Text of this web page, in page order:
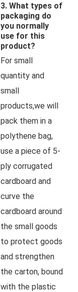
3. What types of
packaging do
you normally
use for this
product?
For small
quantity and
small
products,we will
pack them in a
polythene bag,
use a piece of 5-
ply corrugated
cardboard and
curve the
cardboard around
the small goods
to protect goods
and strengthen
the carton, bound
with the plastic